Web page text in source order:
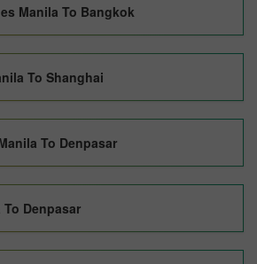
Manila To Bangkok
To Shanghai
To Denpasar
To Denpasar